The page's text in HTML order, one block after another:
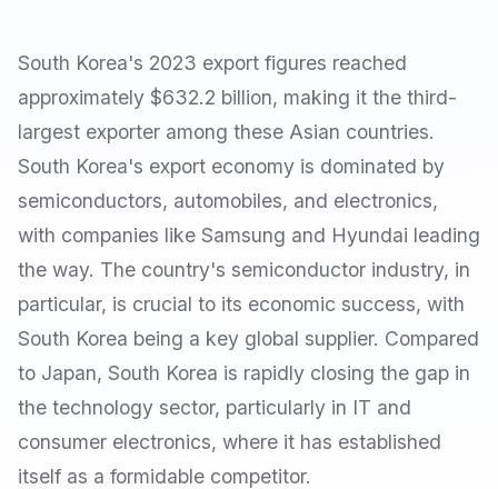
South Korea's 2023 export figures reached
approximately $632.2 billion, making it the third-
largest exporter among these Asian countries.
South Korea's export economy is dominated by
semiconductors, automobiles, and electronics,
with companies like Samsung and Hyundai leading
the way. The country's semiconductor industry, in
particular, is crucial to its economic success, with
South Korea being a key global supplier. Compared
to Japan, South Korea is rapidly closing the gap in
the technology sector, particularly in IT and
consumer electronics, where it has established
itself as a formidable competitor.